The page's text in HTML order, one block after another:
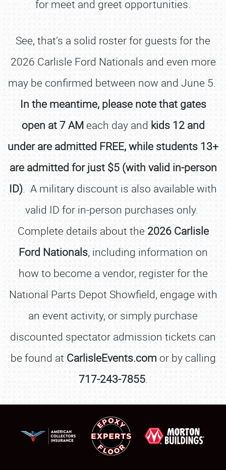
SCHEDULE & INFO
REGISTRATION
SHOWFIELD
FLEA MARKET & CAR CORRAL
SPONSORSHIP
for meet and greet opportunities.
See, that’s a solid roster for guests for the
2026 Carlisle Ford Nationals and even more
may be confirmed between now and June 5.
In the meantime, please note that gates
open at 7 AMeach day and kids 12 and
under are admitted FREE, while students 13+
are admitted for just $5 (with valid in-person
ID). A military discount is also available with
valid ID for in-person purchases only.
Complete details about the 2026 Carlisle
Ford Nationals, including information on
how to become a vendor, register for the
National Parts Depot Showfield, engage with
an event activity, or simply purchase
discounted spectator admission tickets can
be found at CarlisleEvents.com or by calling
717-243-7855.